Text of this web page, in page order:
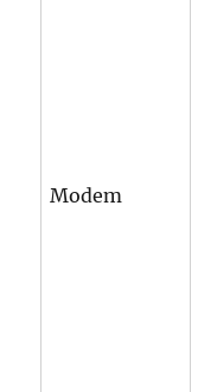
Modem